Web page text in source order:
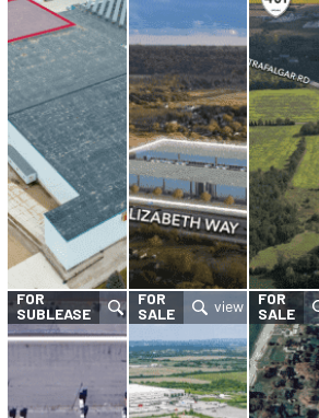
FOR
SUBLEASE
FOR
SALE
FOR
SALE